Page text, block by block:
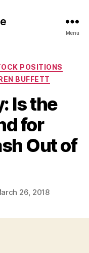
Menu
POSITIONS
BUFFETT
Is the
for
Out of
26, 2018